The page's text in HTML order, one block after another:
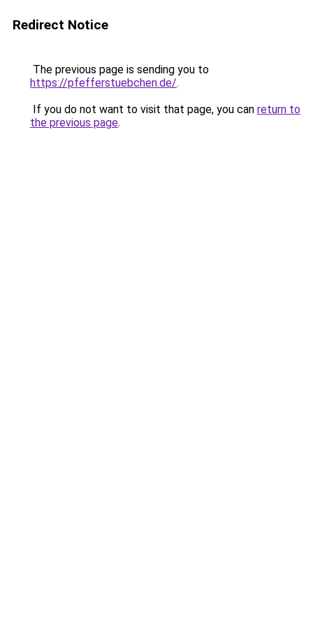
Redirect Notice
The previous page is sending you to
https://pfefferstuebchen.de/.
If you do not want to visit that page, you can return to
the previous page.